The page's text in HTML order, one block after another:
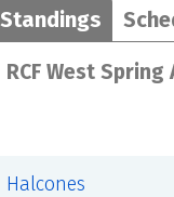
Standings
RCF West
Halcones